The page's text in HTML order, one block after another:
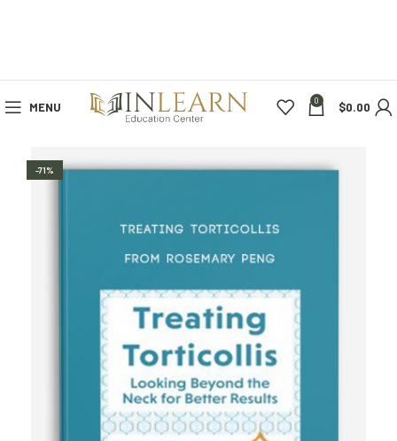
MENU 0 $0.00
-71%